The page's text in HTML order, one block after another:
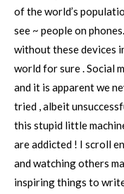
of the world’s
see ~ people on
without these devices
world for sure . Social
and it is apparent we
tried , albeit
this stupid little
are addicted ! I scroll
and watching others
inspiring things to